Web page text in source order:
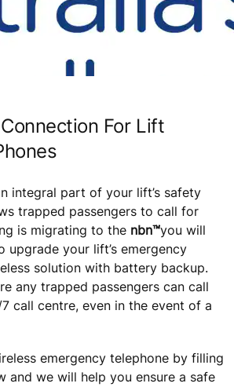
For Lift
integral part of your lift’s safety
trapped passengers to call for
is migrating to the nbn™you will
upgrade your lift’s emergency
solution with battery backup.
any trapped passengers can call
call centre, even in the event of a
emergency telephone by filling
and we will help you ensure a safe